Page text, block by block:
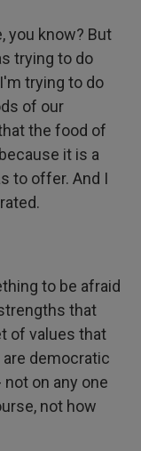
you know? But
trying to do
trying to do
of our
the food of
it is a
to offer. And I
to be afraid
that
of values that
democratic
on any one
not how